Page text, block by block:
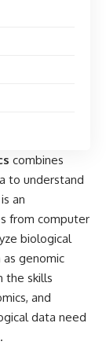
combines
to understand
an
from computer
biological
genomic
the skills
and
data need